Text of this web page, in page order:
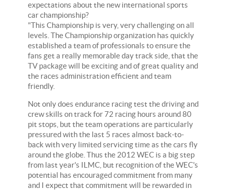
expectations about the new international sports
car championship?
"This Championship is very, very challenging on all
levels. The Championship organization has quickly
established a team of professionals to ensure the
fans get a really memorable day track side, that the
TV package will be exciting and of great quality and
the races administration efficient and team
friendly.
Not only does endurance racing test the driving and
crew skills on track for 72 racing hours around 80
pit stops, but the team operations are particularly
pressured with the last 5 races almost back-to-
back with very limited servicing time as the cars fly
around the globe. Thus the 2012 WEC is a big step
from last year's ILMC, but recognition of the WEC's
potential has encouraged commitment from many
and I expect that commitment will be rewarded in